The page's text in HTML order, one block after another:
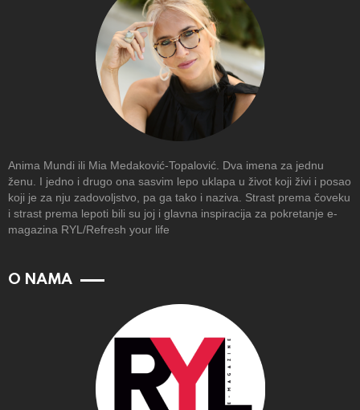
Anima Mundi ili Mia Medaković-Topalović. Dva imena za jednu
ženu. I jedno i drugo ona sasvim lepo uklapa u život koji živi i posao
koji je za nju zadovoljstvo, pa ga tako i naziva. Strast prema čoveku
i strast prema lepoti bili su joj i glavna inspiracija za pokretanje e-
magazina RYL/Refresh your life
O NAMA